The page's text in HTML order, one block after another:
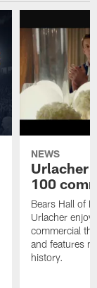
NEWS
Urlacher
100
Bears Hall of
Urlacher
commercial
and features
history.